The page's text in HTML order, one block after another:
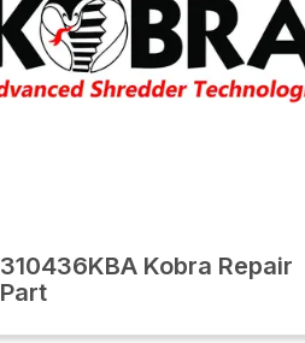
310436KBA Kobra Repair
Part